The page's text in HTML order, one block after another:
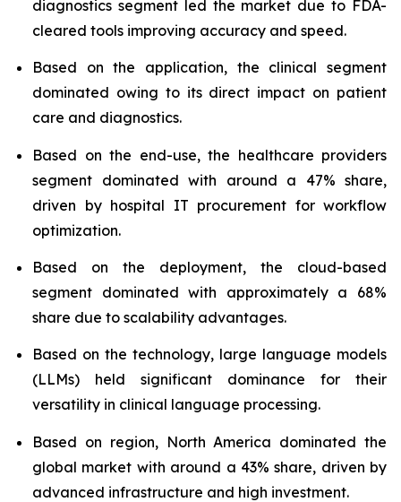
diagnostics segment led the market due to FDA-
cleared tools improving accuracy and speed.
Based on the application, the clinical segment
dominated owing to its direct impact on patient
care and diagnostics.
Based on the end-use, the healthcare providers
segment dominated with around a 47% share,
driven by hospital IT procurement for workflow
optimization.
Based on the deployment, the cloud-based
segment dominated with approximately a 68%
share due to scalability advantages.
Based on the technology, large language models
(LLMs) held significant dominance for their
versatility in clinical language processing.
Based on region, North America dominated the
global market with around a 43% share, driven by
advanced infrastructure and high investment.